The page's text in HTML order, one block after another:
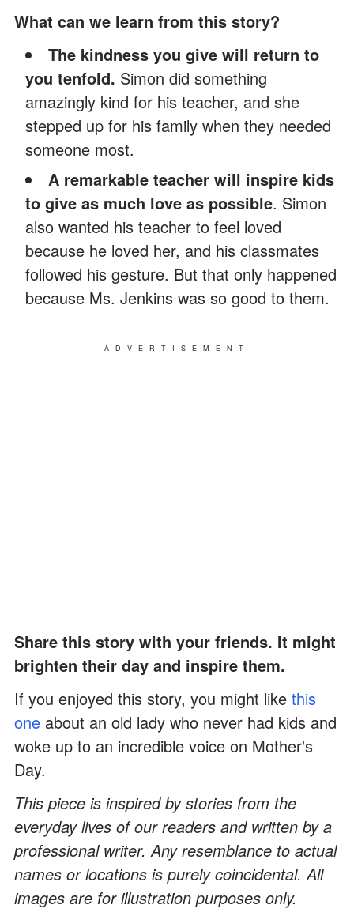
What can we learn from this story?
The kindness you give will return to
you tenfold. Simon did something
amazingly kind for his teacher, and she
stepped up for his family when they needed
someone most.
A remarkable teacher will inspire kids
to give as much love as possible. Simon
also wanted his teacher to feel loved
because he loved her, and his classmates
followed his gesture. But that only happened
because Ms. Jenkins was so good to them.
ADVERTISEMENT
Share this story with your friends. It might
brighten their day and inspire them.
If you enjoyed this story, you might like this
one about an old lady who never had kids and
woke up to an incredible voice on Mother's
Day.
This piece is inspired by stories from the
everyday lives of our readers and written by a
professional writer. Any resemblance to actual
names or locations is purely coincidental. All
images are for illustration purposes only.